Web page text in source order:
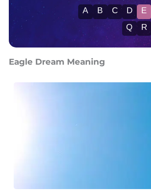
A B C D E
Q
R
Eagle Dream Meaning